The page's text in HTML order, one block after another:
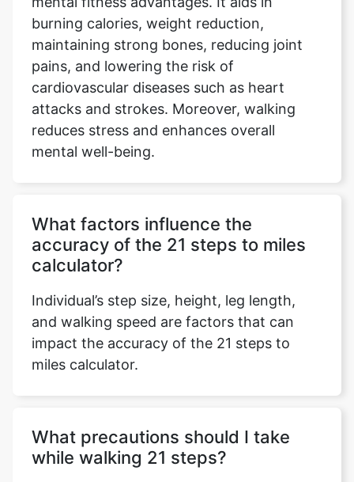
burning calories, weight reduction,
maintaining strong bones, reducing joint
pains, and lowering the risk of
cardiovascular diseases such as heart
attacks and strokes. Moreover, walking
reduces stress and enhances overall
mental well-being.
What factors influence the
accuracy of the 21 steps to miles
calculator?
Individual’s step size, height, leg length,
and walking speed are factors that can
impact the accuracy of the 21 steps to
miles calculator.
What precautions should I take
while walking 21 steps?